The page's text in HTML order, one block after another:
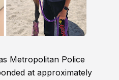
Metropolitan Police
at approximately